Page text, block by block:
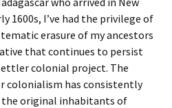
1600s, I’ve had the privilege of
erasure of my ancestors
that continues to persist
colonial project. The
colonialism has consistently
the original inhabitants of